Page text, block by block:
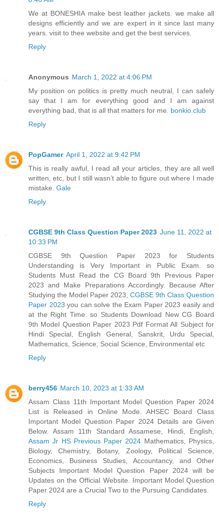
We at BONESHIA make best leather jackets. we make all
designs efficiently and we are expert in it since last many
years. visit to thee website and get the best services.
Reply
Anonymous March 1, 2022 at 4:06 PM
My position on politics is pretty much neutral, I can safely
say that I am for everything good and I am against
everything bad, that is all that matters for me. bonkio.club
Reply
PopGamer April 1, 2022 at 9:42 PM
This is really awful, I read all your articles, they are all well
written, etc, but I still wasn’t able to figure out where I made
mistake. Gale
Reply
CGBSE 9th Class Question Paper 2023 June 11, 2022 at
10:33 PM
CGBSE 9th Question Paper 2023 for Students
Understanding is Very Important in Public Exam. so
Students Must Read the CG Board 9th Previous Paper
2023 and Make Preparations Accordingly. Because After
Studying the Model Paper 2023, CGBSE 9th Class Question
Paper 2023 you can solve the Exam Paper 2023 easily and
at the Right Time. so Students Download New CG Board
9th Model Question Paper 2023 Pdf Format All Subject for
Hindi Special, English General, Sanskrit, Urdu Special,
Mathematics, Science, Social Science, Environmental etc
Reply
berry456 March 10, 2023 at 1:33 AM
Assam Class 11th Important Model Question Paper 2024
List is Released in Online Mode. AHSEC Board Class
Important Model Question Paper 2024 Details are Given
Below. Assam 11th Standard Assamese, Hindi, English,
Assam Jr HS Previous Paper 2024 Mathematics, Physics,
Biology, Chemistry, Botany, Zoology, Political Science,
Economics, Business Studies, Accountancy, and Other
Subjects Important Model Question Paper 2024 will be
Updates on the Official Website. Important Model Question
Paper 2024 are a Crucial Two to the Pursuing Candidates.
Reply